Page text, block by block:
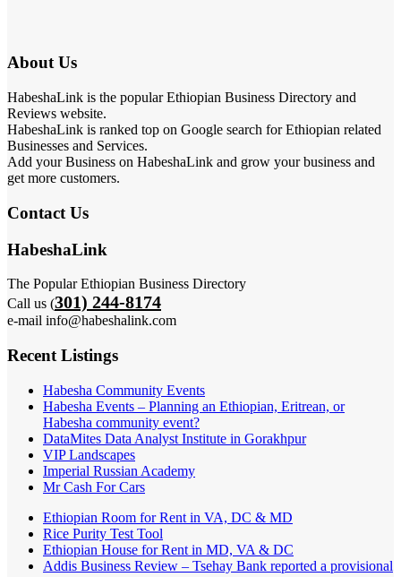
About Us
HabeshaLink is the popular Ethiopian Business Directory and
Reviews website.
HabeshaLink is ranked top on Google search for Ethiopian related
Businesses and Services.
Add your Business on HabeshaLink and grow your business and
get more customers.
Contact Us
HabeshaLink
The Popular Ethiopian Business Directory
Call us (301) 244-8174
e-mail info@habeshalink.com
Recent Listings
Habesha Community Events
Habesha Events – Planning an Ethiopian, Eritrean, or
Habesha community event?
DataMites Data Analyst Institute in Gorakhpur
VIP Landscapes
Imperial Russian Academy
Mr Cash For Cars
Ethiopian Room for Rent in VA, DC & MD
Rice Purity Test Tool
Ethiopian House for Rent in MD, VA & DC
Addis Business Review – Tsehay Bank reported a provisional